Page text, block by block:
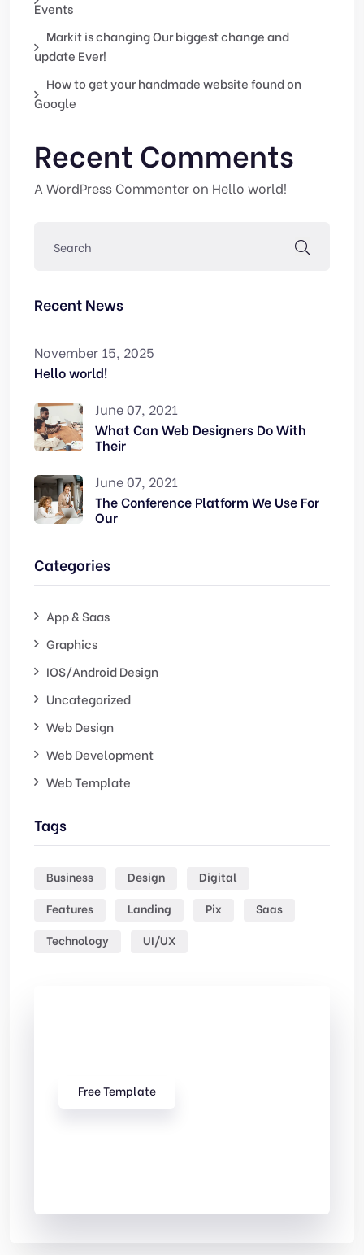
Events
Markit is changing Our biggest change and
update Ever!
How to get your handmade website found on
Google
Recent Comments
A WordPress Commenteron Hello world!
Recent News
November 15, 2025
Hello world!
June 07, 2021
What Can Web Designers Do With
Their
June 07, 2021
The Conference Platform We Use For
Our
Categories
App & Saas
Graphics
IOS/Android Design
Uncategorized
Web Design
Web Development
Web Template
Tags
Business Design
Digital
Features
Landing Pix
Saas
Technology
UI/UX
Free Template